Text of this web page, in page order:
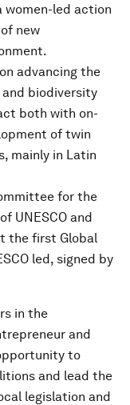
women-led action
new
advancing the
biodiversity
both with on-
of twin
mainly in Latin
for the
UNESCO and
the first Global
led, signed by
in the
and
to
and lead the
legislation and